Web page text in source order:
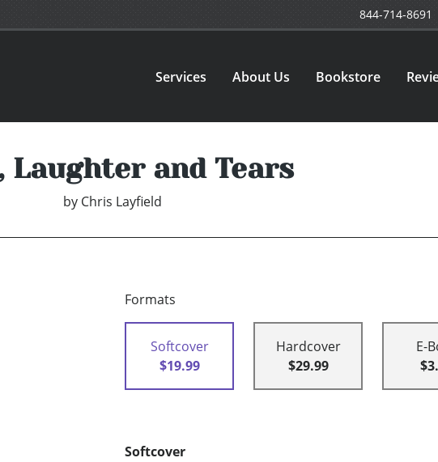
844-714-8691
Services About Us Bookstore
Laughter and Tears
by Chris Layfield
Formats
Softcover
$19.99
Hardcover
$29.99
E-
Softcover